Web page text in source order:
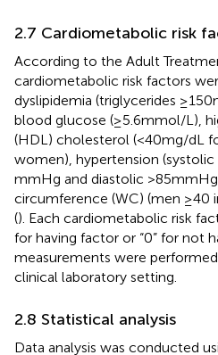
2.7 Cardiometabolic risk
According to the Adult
cardiometabolic risk factors
dyslipidemia (triglycerides
blood glucose (≥5.6 mmol/L),
(HDL) cholesterol (<40 mg/dL
women), hypertension (systolic
mmHg and diastolic >85
circumference (WC) (men ≥40
(). Each cardiometabolic risk
for having factor or “0” for not
measurements were
clinical laboratory setting.
2.8 Statistical analysis
Data analysis was conducted